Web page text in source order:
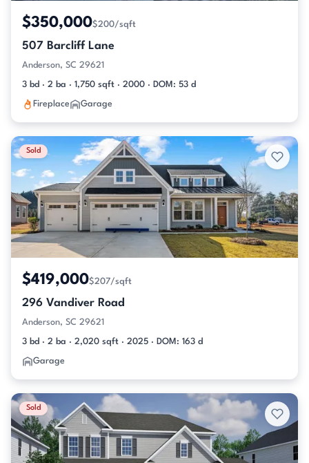
$350,000$200/sqft
507 Barcliff Lane
Anderson, SC 29621
3 bd · 2 ba · 1,750 sqft · 2000 · DOM: 53 d
Fireplace Garage
Sold
$419,000$207/sqft
296 Vandiver Road
Anderson, SC 29621
3 bd · 2 ba · 2,020 sqft · 2025 · DOM: 163 d
Garage
Sold